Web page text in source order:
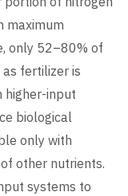
maximum
only 52–80% of
fertilizer is
higher-input
biological
only with
other nutrients.
systems to